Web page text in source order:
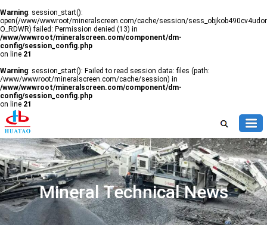
Warning: session_start():
open(/www/wwwroot/mineralscreen.com/cache/session/
O_RDWR) failed: Permission denied (13) in
/www/wwwroot/mineralscreen.com/component/dm-
config/session_config.php
on line 21
Warning: session_start(): Failed to read session data: files (path:
/www/wwwroot/mineralscreen.com/cache/session) in
/www/wwwroot/mineralscreen.com/component/dm-
config/session_config.php
on line 21
Mineral Technical News